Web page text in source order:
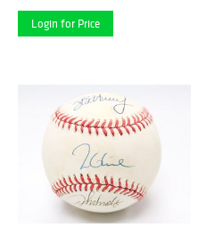
Login for Price